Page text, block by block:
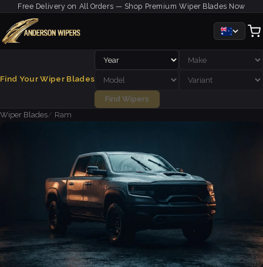
Free Delivery on All Orders — Shop Premium Wiper Blades Now
Find Your Wiper Blades
Find Wipers
Wiper Blades
Ram